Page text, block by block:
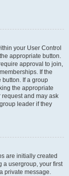
your User Control
appropriate button.
approval to join,
If the
If a group
the appropriate
and may ask
leader if they
are initially created
a usergroup, your first
private message.